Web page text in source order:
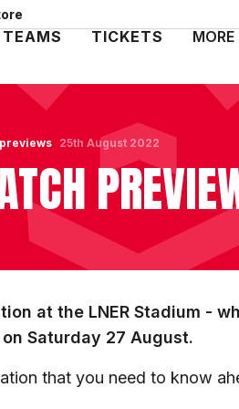
TEAMS TICKETS MORE
25th August 2022
at the LNER Stadium -
Saturday 27 August.
that you need to know